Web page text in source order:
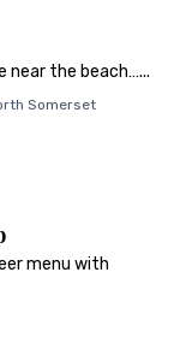
near the beach…...
Somerset
menu with